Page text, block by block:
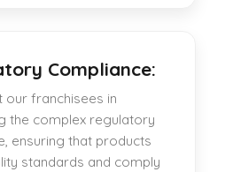
Compliance:
our franchisees in
the complex regulatory
ensuring that products
standards and comply